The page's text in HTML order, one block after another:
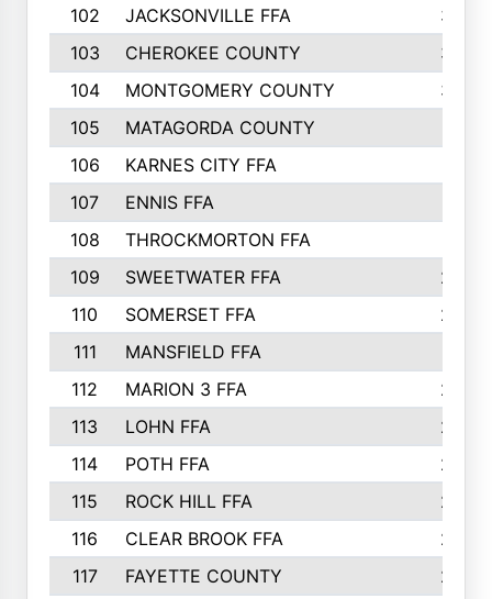
102
JACKSONVILLE FFA
35
103
CHEROKEE COUNTY
34
104
MONTGOMERY COUNTY
32
105
MATAGORDA COUNTY
106
KARNES CITY FFA
107
ENNIS FFA
108
THROCKMORTON FFA
109
SWEETWATER FFA
29
110
SOMERSET FFA
28
111
MANSFIELD FFA
112
MARION 3 FFA
26
113
LOHN FFA
26
114
POTH FFA
26
115
ROCK HILL FFA
26
116
CLEAR BROOK FFA
26
117
FAYETTE COUNTY
24